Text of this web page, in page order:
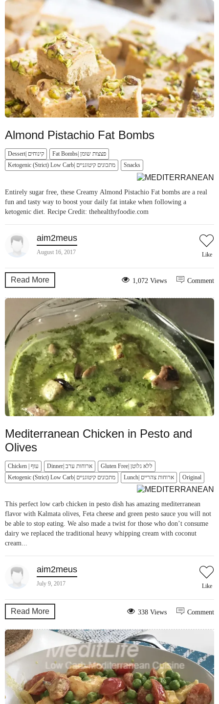
Almond Pistachio Fat Bombs
Dessert| קינוחים
Fat Bombs| פצצות שומן
Ketogenic (Strict) Low Carb| מתכונים קיטוגניים
Snacks
Entirely sugar free, these Creamy Almond Pistachio Fat bombs are a real
fun and tasty way to boost your daily fat intake when following a
ketogenic diet. Recipe Credit: thehealthyfoodie.com
aim2meus
August 16, 2017 Like
Read More Comment
1,072 Views
Mediterranean Chicken in Pesto and
Olives
Chicken | עוף Dinner| ארוחות ערב
Gluten Free| ללא גלוטן
Ketogenic (Strict) Low Carb| מתכונים קיטוגניים
Lunch| ארוחות צהריים Original
This perfect low carb chicken in pesto dish has amazing mediterranean
flavor with Kalmata olives, Feta cheese and green pesto sauce you will not
be able to stop eating. We also made a twist for those who don’t consume
dairy we replaced the traditional heavy whipping cream with coconut
cream...
aim2meus
July 9, 2017 Like
Read More Comment
338 Views